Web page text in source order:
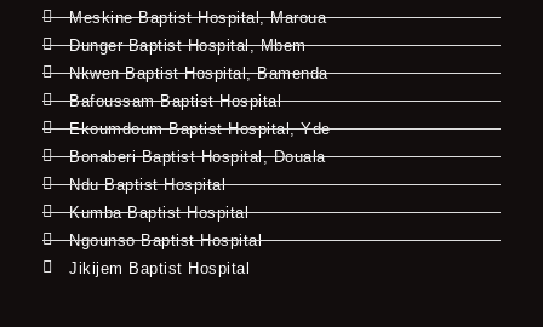
Meskine Baptist Hospital, Maroua
Dunger Baptist Hospital, Mbem
Nkwen Baptist Hospital, Bamenda
Bafoussam Baptist Hospital
Ekoumdoum Baptist Hospital, Yde
Bonaberi Baptist Hospital, Douala
Ndu Baptist Hospital
Kumba Baptist Hospital
Ngounso Baptist Hospital
Jikijem Baptist Hospital